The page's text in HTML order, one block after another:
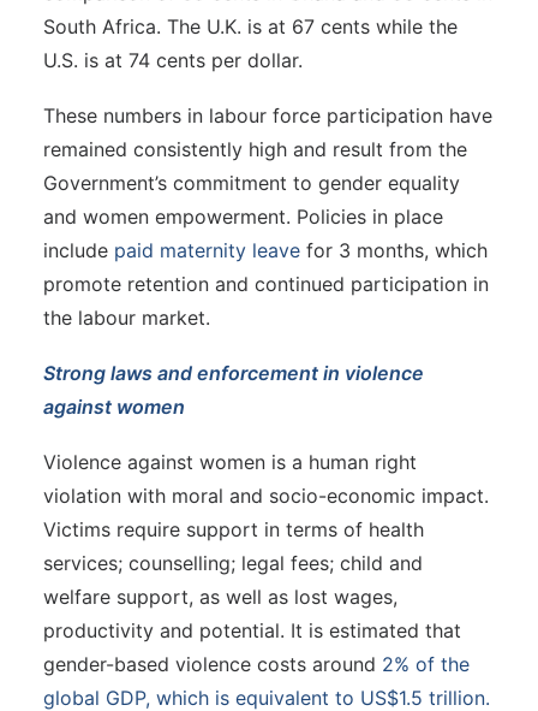
South Africa. The U.K. is at 67 cents while the
U.S. is at 74 cents per dollar.
These numbers in labour force participation have
remained consistently high and result from the
Government’s commitment to gender equality
and women empowerment. Policies in place
include paid maternity leave for 3 months, which
promote retention and continued participation in
the labour market.
Strong laws and enforcement in violence
against women
Violence against women is a human right
violation with moral and socio-economic impact.
Victims require support in terms of health
services; counselling; legal fees; child and
welfare support, as well as lost wages,
productivity and potential. It is estimated that
gender-based violence costs around 2% of the
global GDP, which is equivalent to US$1.5 trillion.